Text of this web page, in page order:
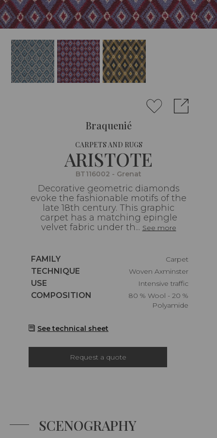
Braquenié
CARPETS AND RUGS
ARISTOTE
BT116002 - Grenat
Decorative geometric diamonds
evoke the fashionable motifs of the
late 18th century. This graphic
carpet has a matching epingle
velvet fabric under th... See more
Caractéristiques
FAMILY
Carpet
Caractéristiques
TECHNIQUE
Woven Axminster
Caractéristiques
USE
Intensive traffic
Caractéristiques
COMPOSITION
80 % Wool - 20 %
Polyamide
See technical sheet
Request a quote
SCENOGRAPHY